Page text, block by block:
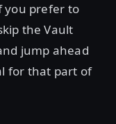
you prefer to
the Vault
jump ahead
for that part of